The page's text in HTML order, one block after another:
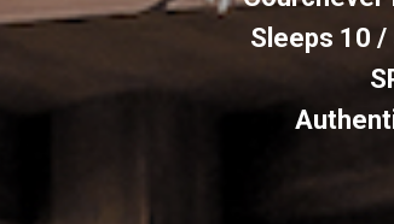
Sleeps 10